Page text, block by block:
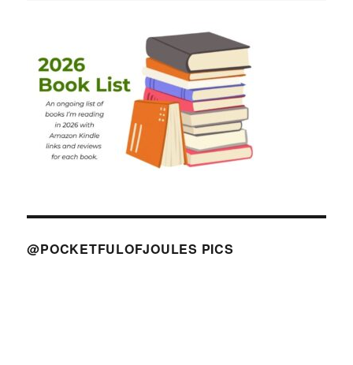
@POCKETFULOFJOULES PICS